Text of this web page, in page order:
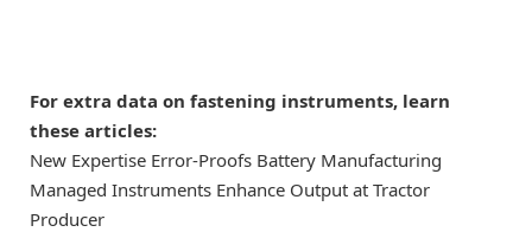
For extra data on fastening instruments, learn
these articles:
New Expertise Error-Proofs Battery Manufacturing
Managed Instruments Enhance Output at Tractor
Producer